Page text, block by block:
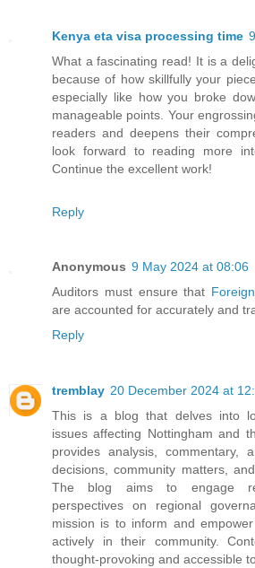
Kenya eta visa processing time
What a fascinating read! It is a
because of how skillfully your
especially like how you broke
manageable points. Your
readers and deepens their
look forward to reading more
Continue the excellent work!
Reply
Anonymous 9 May 2024 at 08:06
Auditors must ensure that
are accounted for accurately and
Reply
tremblay 20 December 2024 at
This is a blog that delves into
issues affecting Nottingham and
provides analysis, commentary,
decisions, community matters,
The blog aims to engage
perspectives on regional
mission is to inform and
actively in their community.
thought-provoking and accessible